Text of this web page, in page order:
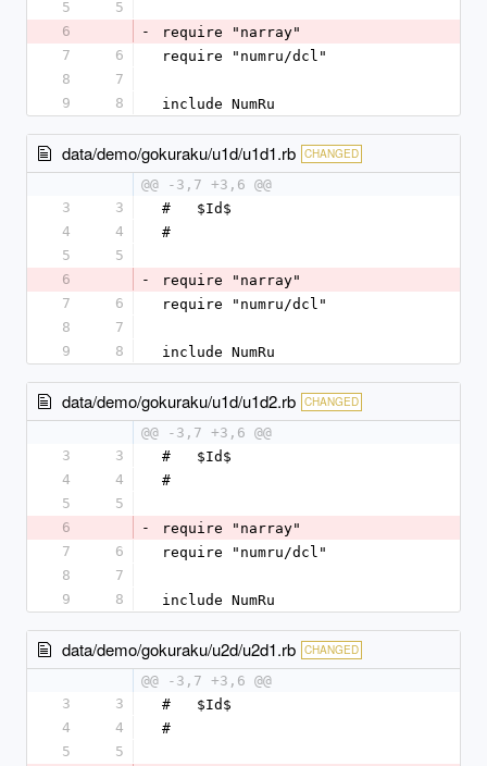
5
5
6
-
require "narray"
7
6
require "numru/dcl"
8
7
9
8 include NumRu
data/demo/gokuraku/u1d/u1d1.rb CHANGED
@@ -3,7 +3,6 @@
3
3
#   $Id$
4
4
#
5
5
6
-
require "narray"
7
6
require "numru/dcl"
8
7
9
8 include NumRu
data/demo/gokuraku/u1d/u1d2.rb CHANGED
@@ -3,7 +3,6 @@
3
3
#   $Id$
4
4
#
5
5
6
-
require "narray"
7
6
require "numru/dcl"
8
7
9
8 include NumRu
data/demo/gokuraku/u2d/u2d1.rb CHANGED
@@ -3,7 +3,6 @@
3
3
#   $Id$
4
4
#
5
5